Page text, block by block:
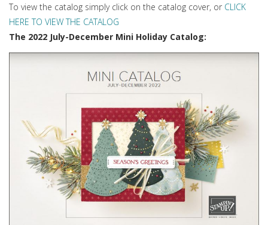
To view the catalog simply click on the catalog cover, or CLICK
HERE TO VIEW THE CATALOG
The 2022 July-December Mini Holiday Catalog: